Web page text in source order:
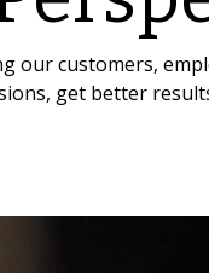
our customers,
get better